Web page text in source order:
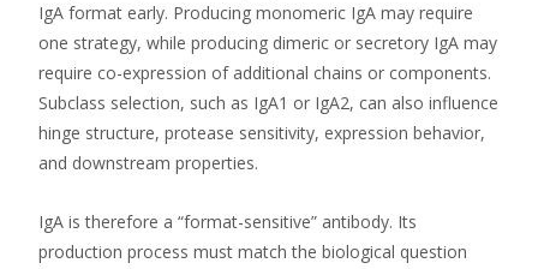
IgA format early. Producing monomeric IgA may require
one strategy, while producing dimeric or secretory IgA may
require co-expression of additional chains or components.
Subclass selection, such as IgA1 or IgA2, can also influence
hinge structure, protease sensitivity, expression behavior,
and downstream properties.
IgA is therefore a “format-sensitive” antibody. Its
production process must match the biological question